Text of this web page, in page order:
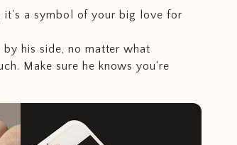
it's a symbol of your big love for
his side, no matter what
Make sure he knows you're